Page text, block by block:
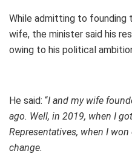
While admitting to founding
wife, the minister said his
owing to his political
He said: “I and my wife
ago. Well, in 2019, when I
Representatives, when I
change.